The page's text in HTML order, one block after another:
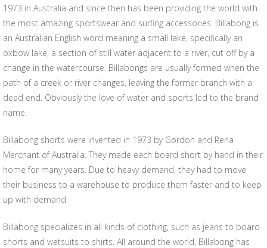
1973 in Australia and since then has been providing the world with
the most amazing sportswear and surfing accessories. Billabong is
an Australian English word meaning a small lake, specifically an
oxbow lake, a section of still water adjacent to a river, cut off by a
change in the watercourse. Billabongs are usually formed when the
path of a creek or river changes, leaving the former branch with a
dead end. Obviously the love of water and sports led to the brand
name.
Billabong shorts were invented in 1973 by Gordon and Rena
Merchant of Australia. They made each board short by hand in their
home for many years. Due to heavy demand, they had to move
their business to a warehouse to produce them faster and to keep
up with demand.
Billabong specializes in all kinds of clothing, such as jeans to board
shorts and wetsuits to shirts. All around the world, Billabong has